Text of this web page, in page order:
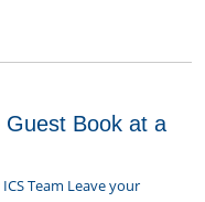
Guest Book at a
ICS Team Leave your